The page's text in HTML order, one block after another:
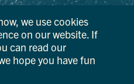
trademark and service
of Economic
All rights reserved.
we use cookies
on our website. If
can read our
hope you have fun